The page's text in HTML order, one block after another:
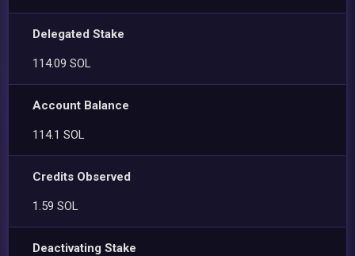
Delegated Stake
114.09 SOL
Account Balance
114.1 SOL
Credits Observed
1.59 SOL
Deactivating Stake